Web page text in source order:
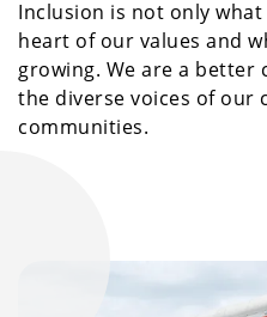
Inclusion is not only what
heart of our values and
growing. We are a better
the diverse voices of our
communities.